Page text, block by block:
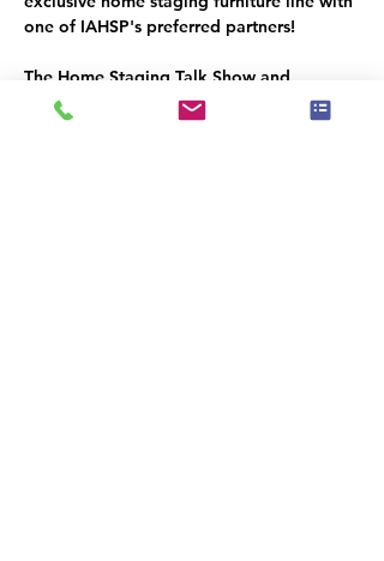
one of IAHSP's preferred partners!
The Home Staging Talk Show and
Podcast
is streamed LIVE on Facebook at
www.Facebook.com/HomeStagingTalk.co